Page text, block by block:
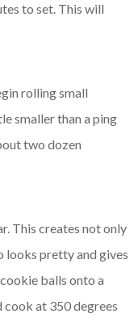
to set. This will
rolling small
smaller than a ping
two dozen
This creates not only
looks pretty and gives
balls onto a
cook at 350 degrees